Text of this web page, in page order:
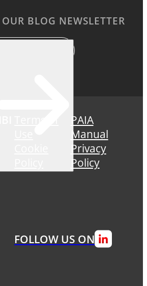
BLOG NEWSLETTER
PAIA
Manual
Privacy
Policy
FOLLOW US ON